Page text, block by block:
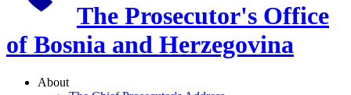
The Prosecutor's Office
of Bosnia and Herzegovina
About